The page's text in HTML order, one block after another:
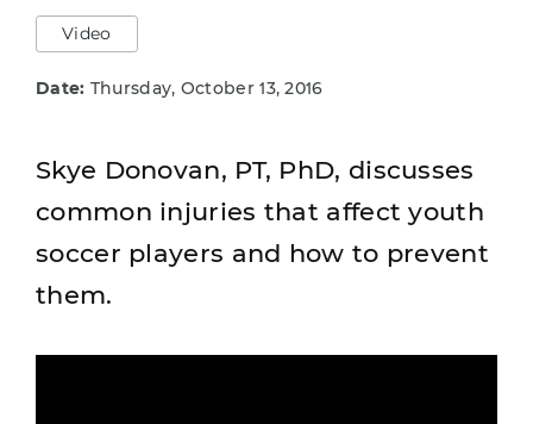
Video
Date: Thursday, October 13, 2016
Skye Donovan, PT, PhD, discusses
common injuries that affect youth
soccer players and how to prevent
them.